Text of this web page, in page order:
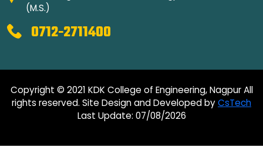
(M.S.)
0712-2711400
Copyright © 2021 KDK College of Engineering, Nagpur All
rights reserved. Site Design and Developed byCsTech
Last Update: 07/08/2026